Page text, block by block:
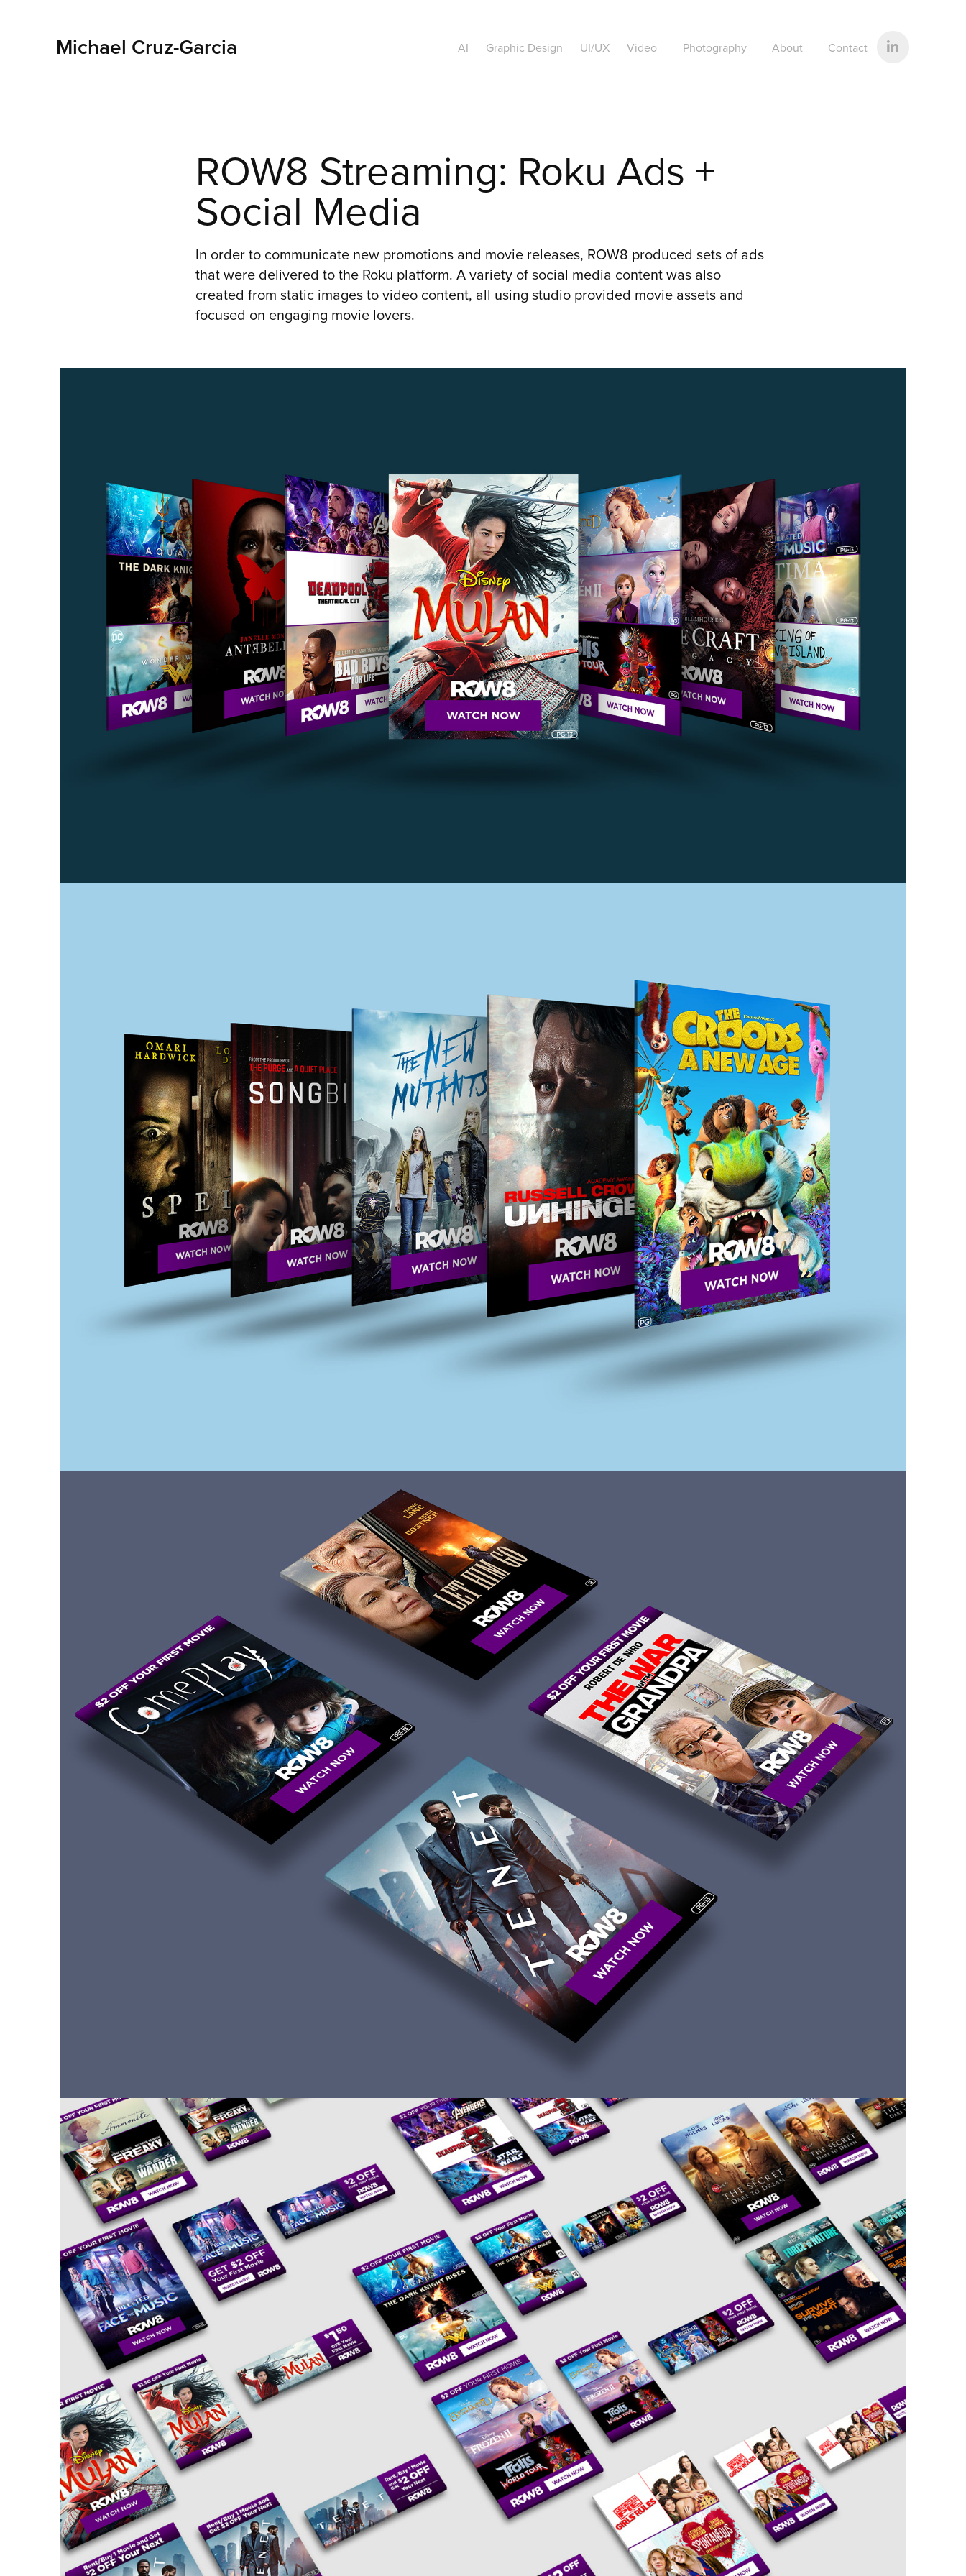
Michael Cruz-Garcia AI Graphic Design UI/UX Video Photography About Contact
ROW8 Streaming: Roku Ads +
Social Media
In order to communicate new promotions and movie releases, ROW8 produced sets of ads
that were delivered to the Roku platform. A variety of social media content was also
created from static images to video content, all using studio provided movie assets and
focused on engaging movie lovers.